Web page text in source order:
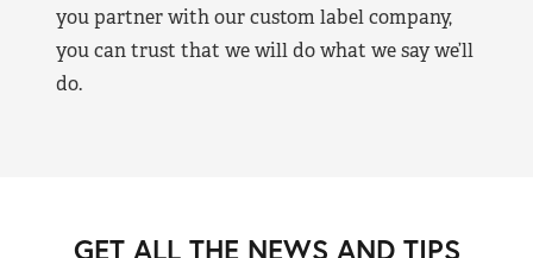
you partner with our custom label company,
you can trust that we will do what we say we’ll
do.
GET ALL THE NEWS AND TIPS